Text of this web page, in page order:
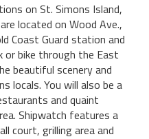
on St. Simons Island,
located on Wood Ave.,
Coast Guard station and
or bike through the East
beautiful scenery and
locals. You will also be a
and quaint
Shipwatch features a
court, grilling area and